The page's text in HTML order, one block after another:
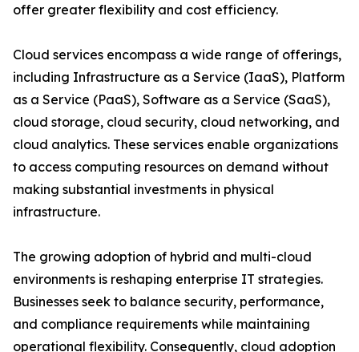
offer greater flexibility and cost efficiency.
Cloud services encompass a wide range of offerings,
including Infrastructure as a Service (IaaS), Platform
as a Service (PaaS), Software as a Service (SaaS),
cloud storage, cloud security, cloud networking, and
cloud analytics. These services enable organizations
to access computing resources on demand without
making substantial investments in physical
infrastructure.
The growing adoption of hybrid and multi-cloud
environments is reshaping enterprise IT strategies.
Businesses seek to balance security, performance,
and compliance requirements while maintaining
operational flexibility. Consequently, cloud adoption